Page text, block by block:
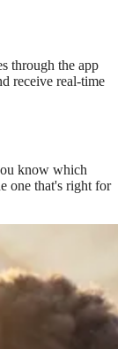
through the app
receive real-time
know which
one that's right for